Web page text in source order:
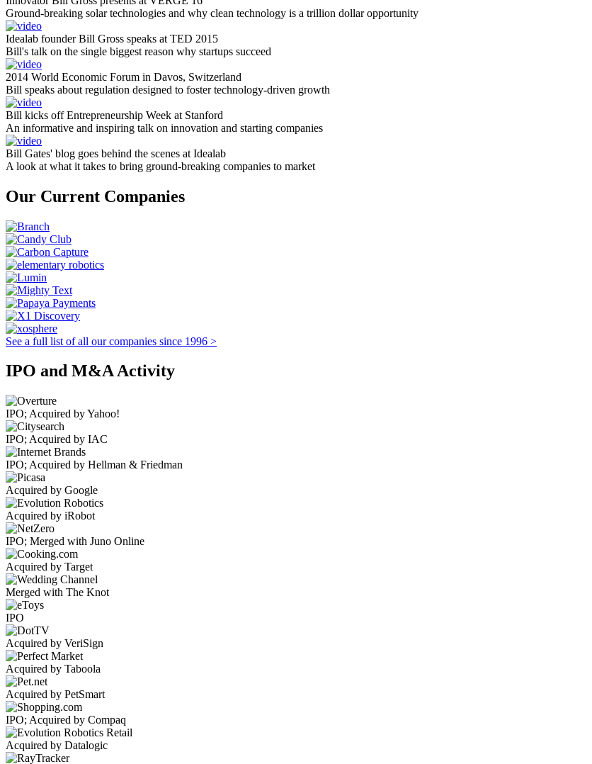
Ground-breaking solar technologies and why clean technology is a trillion dollar opportunity
Idealab founder Bill Gross speaks at TED 2015
Bill's talk on the single biggest reason why startups succeed
2014 World Economic Forum in Davos, Switzerland
Bill speaks about regulation designed to foster technology-driven growth
Bill kicks off Entrepreneurship Week at Stanford
An informative and inspiring talk on innovation and starting companies
Bill Gates' blog goes behind the scenes at Idealab
A look at what it takes to bring ground-breaking companies to market
Our Current Companies
See a full list of all our companies since 1996 >
IPO and M&A Activity
IPO; Acquired by Yahoo!
IPO; Acquired by IAC
IPO; Acquired by Hellman & Friedman
Acquired by Google
Acquired by iRobot
IPO; Merged with Juno Online
Acquired by Target
Merged with The Knot
IPO
Acquired by VeriSign
Acquired by Taboola
Acquired by PetSmart
IPO; Acquired by Compaq
Acquired by Datalogic